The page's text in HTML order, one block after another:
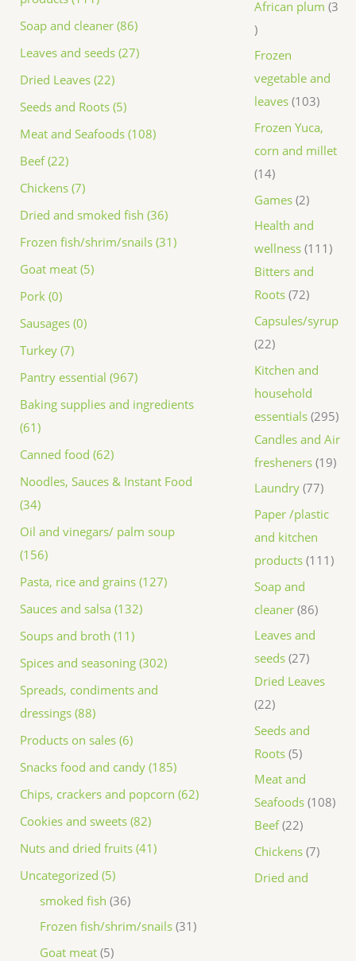
Soap and cleaner (86)
Leaves and seeds (27)
Dried Leaves (22)
Seeds and Roots (5)
Meat and Seafoods (108)
Beef (22)
Chickens (7)
Dried and smoked fish (36)
Frozen fish/shrim/snails (31)
Goat meat (5)
Pork (0)
Sausages (0)
Turkey (7)
Pantry essential (967)
Baking supplies and ingredients
(61)
Canned food (62)
Noodles, Sauces & Instant Food
(34)
Oil and vinegars/ palm soup
(156)
Pasta, rice and grains (127)
Sauces and salsa (132)
Soups and broth (11)
Spices and seasoning (302)
Spreads, condiments and
dressings (88)
Products on sales (6)
Snacks food and candy (185)
Chips, crackers and popcorn (62)
Cookies and sweets (82)
Nuts and dried fruits (41)
Uncategorized (5)
African plum 3
Frozen
vegetable and
leaves 103
Frozen Yuca,
corn and millet
14
Games 2
Health and
wellness 111
Bitters and
Roots 72
Capsules/syrup
22
Kitchen and
household
essentials 295
Candles and Air
fresheners 19
Laundry 77
Paper /plastic
and kitchen
products 111
Soap and
cleaner 86
Leaves and
seeds 27
Dried Leaves
22
Seeds and
Roots 5
Meat and
Seafoods 108
Beef 22
Chickens 7
Dried and
smoked fish 36
Frozen fish/shrim/snails 31
Goat meat 5